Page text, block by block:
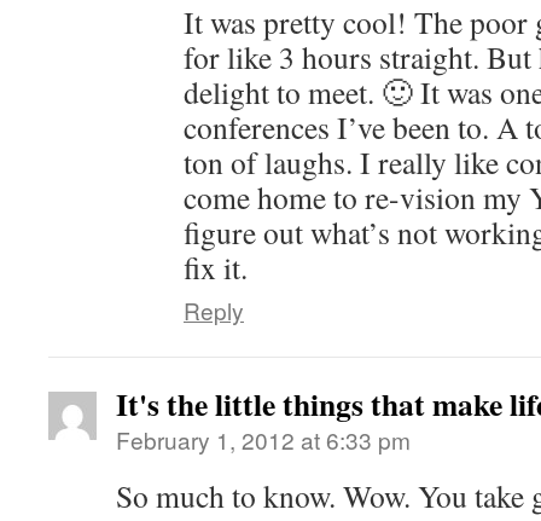
It was pretty cool! The poor
for like 3 hours straight. But
delight to meet. 🙂 It was
conferences I’ve been to. A
ton of laughs. I really like
come home to re-vision my
figure out what’s not
fix it.
Reply
It's the little things that make
February 1, 2012 at 6:33 pm
So much to know. Wow. You take